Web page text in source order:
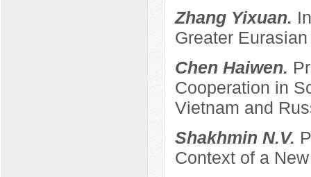
Zhang Yixuan.
Greater
Chen Haiwen.
Cooperation in
Vietnam and
Shakhmin N.V.
Context of a